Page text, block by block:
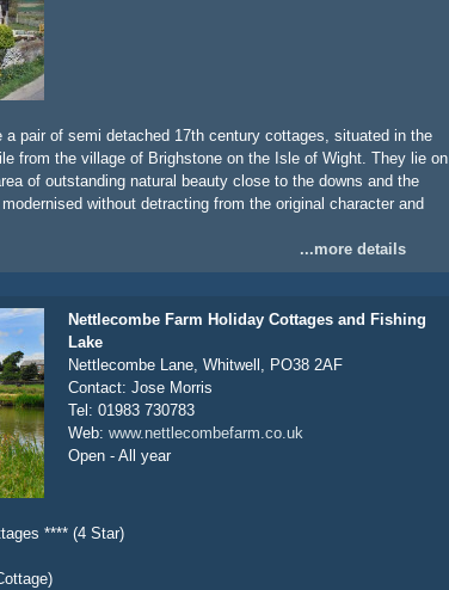
a pair of semi detached 17th century cottages, situated in the
from the village of Brighstone on the Isle of Wight. They lie on
of outstanding natural beauty close to the downs and the
without detracting from the original character and
...more details
Nettlecombe Farm Holiday Cottages and Fishing
Lake
Nettlecombe Lane, Whitwell, PO38 2AF
Contact: Jose Morris
Tel: 01983 730783
Web: www.nettlecombefarm.co.uk
Open - All year
**** (4 Star)